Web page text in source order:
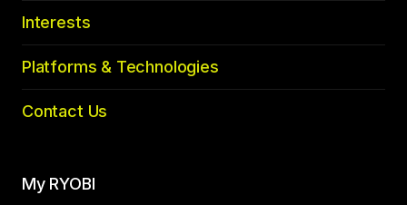
Interests
Platforms & Technologies
Contact Us
My RYOBI